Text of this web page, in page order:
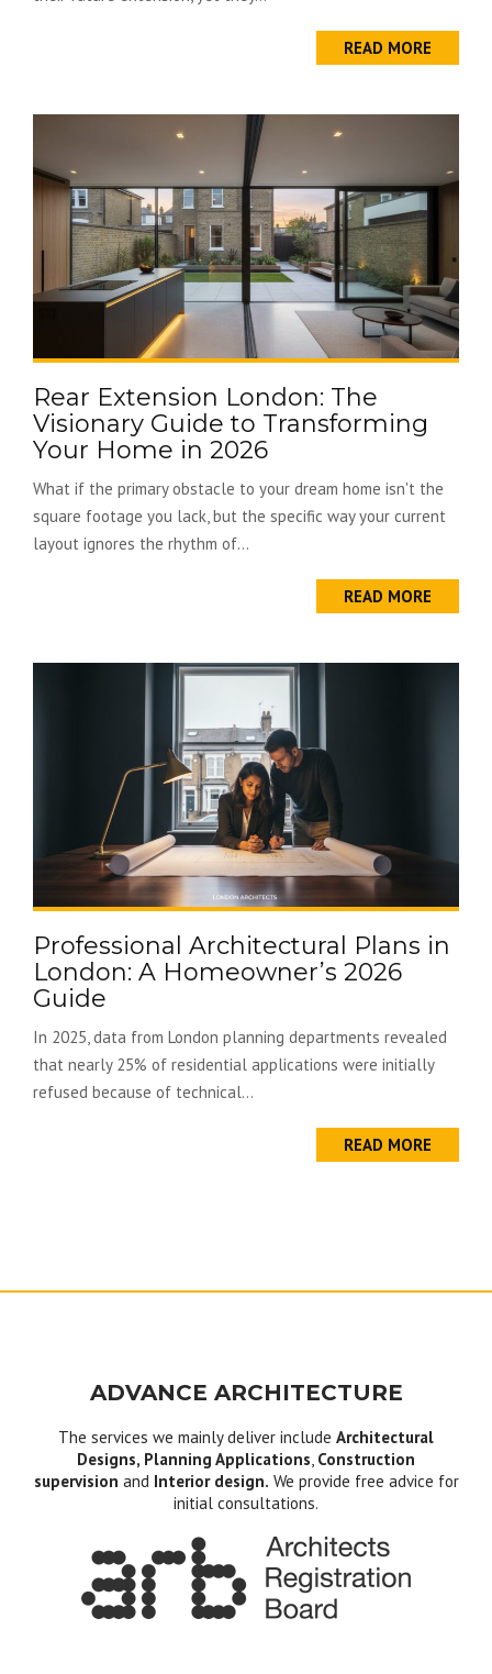
READ MORE
Rear Extension London: The
Visionary Guide to Transforming
Your Home in 2026
What if the primary obstacle to your dream home isn't the
square footage you lack, but the specific way your current
layout ignores the rhythm of...
READ MORE
Professional Architectural Plans in
London: A Homeowner’s 2026
Guide
In 2025, data from London planning departments revealed
that nearly 25% of residential applications were initially
refused because of technical...
READ MORE
ADVANCE ARCHITECTURE
The services we mainly deliver include Architectural
Designs, Planning Applications, Construction
supervision and Interior design. We provide free advice for
initial consultations.